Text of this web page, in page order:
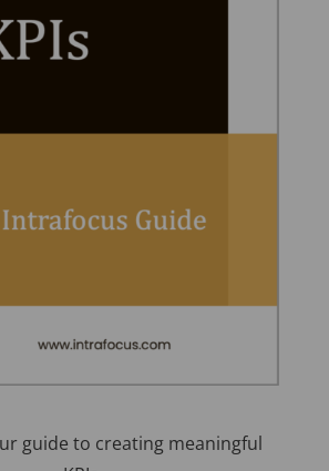
guide to creating meaningful